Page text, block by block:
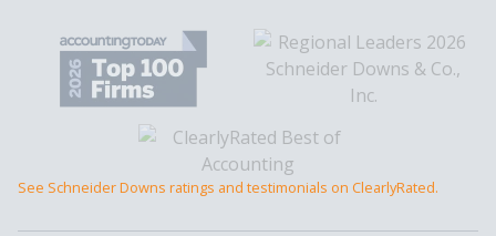
See Schneider Downs ratings and testimonials on ClearlyRated.